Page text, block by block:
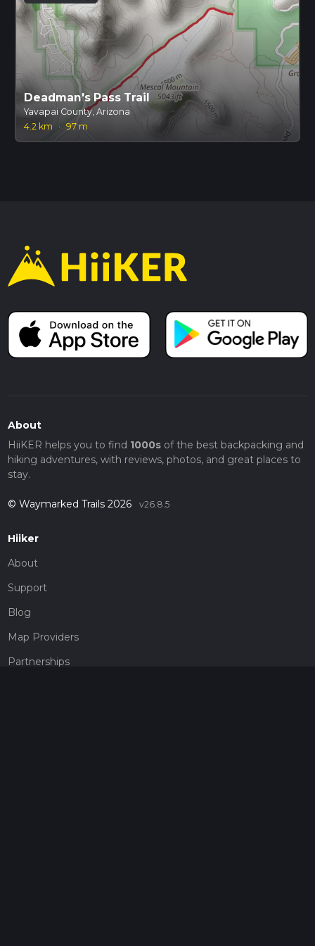
Deadman's Pass Trail
Yavapai County, Arizona
4.2 km
· 97 m
About
HiiKER helps you to find 1000sof the best backpacking and
hiking adventures, with reviews, photos, and great places to
stay.
© Waymarked Trails 2026 v26.8.5
Hiiker
About
Support
Blog
Map Providers
Partnerships